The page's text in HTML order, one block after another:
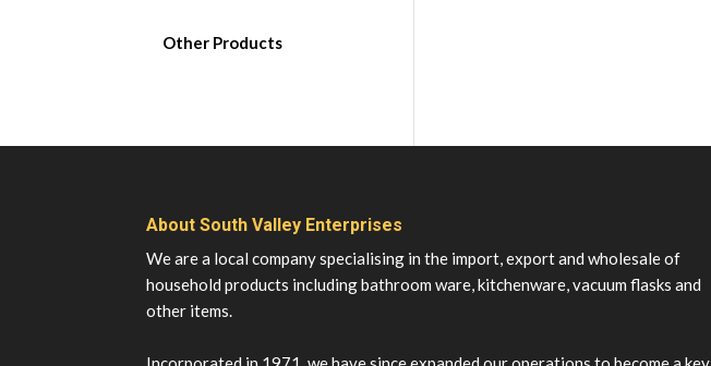
Other Products
About South Valley Enterprises
We are a local company specialising in the import, export and wholesale of
household products including bathroom ware, kitchenware, vacuum flasks and
other items.